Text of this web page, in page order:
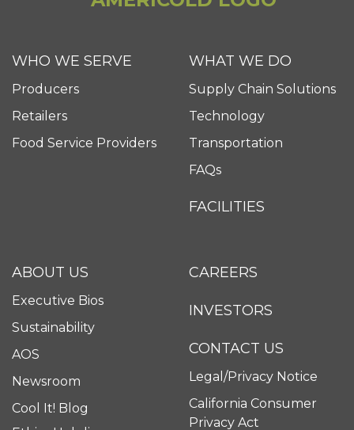
WHO WE SERVE
Producers
Retailers
Food Service Providers
WHAT WE DO
Supply Chain Solutions
Technology
Transportation
FAQs
FACILITIES
ABOUT US
Executive Bios
Sustainability
AOS
Newsroom
Cool It! Blog
CAREERS
INVESTORS
CONTACT US
Legal/Privacy Notice
California Consumer
Privacy Act